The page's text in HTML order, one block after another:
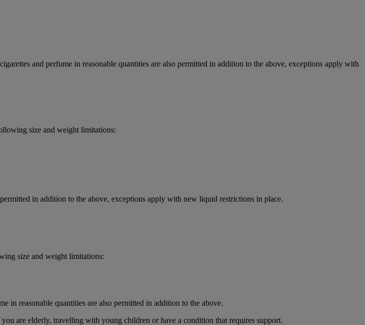
and perfume in reasonable quantities are also permitted in addition to the above, exceptions apply with
size and weight limitations:
in addition to the above, exceptions apply with new liquid restrictions in place.
size and weight limitations:
in reasonable quantities are also permitted in addition to the above.
are elderly, travelling with young children or have a condition that requires support.